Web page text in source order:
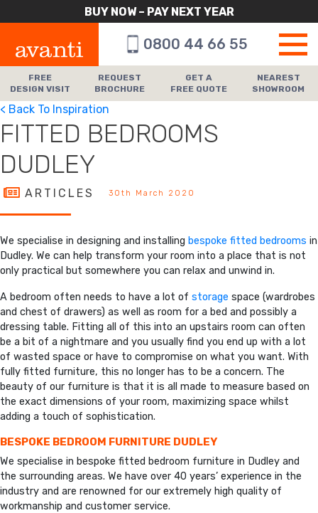
BUY NOW – PAY NEXT YEAR
0800 44 66 55
FREE
DESIGN VISIT
REQUEST
BROCHURE
GET A
FREE QUOTE
NEAREST
SHOWROOM
< Back To Inspiration
FITTED BEDROOMS
DUDLEY
ARTICLES 30th March 2020
We specialise in designing and installing bespoke fitted bedrooms in
Dudley. We can help transform your room into a place that is not
only practical but somewhere you can relax and unwind in.
A bedroom often needs to have a lot of storage space (wardrobes
and chest of drawers) as well as room for a bed and possibly a
dressing table. Fitting all of this into an upstairs room can often
be a bit of a nightmare and you usually find you end up with a lot
of wasted space or have to compromise on what you want. With
fully fitted furniture, this no longer has to be a concern. The
beauty of our furniture is that it is all made to measure based on
the exact dimensions of your room, maximizing space whilst
adding a touch of sophistication.
BESPOKE BEDROOM FURNITURE DUDLEY
We specialise in bespoke fitted bedroom furniture in Dudley and
the surrounding areas. We have over 40 years’ experience in the
industry and are renowned for our extremely high quality of
workmanship and customer service.